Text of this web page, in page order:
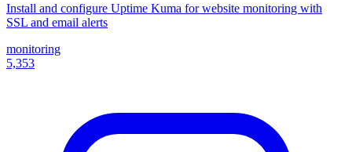
Install and configure Uptime Kuma for website monitoring with
SSL and email alerts
monitoring
5,353